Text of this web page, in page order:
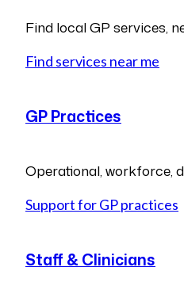
Find local GP services,
Find services near me
GP Practices
Operational, workforce,
Support for GP practices
Staff & Clinicians